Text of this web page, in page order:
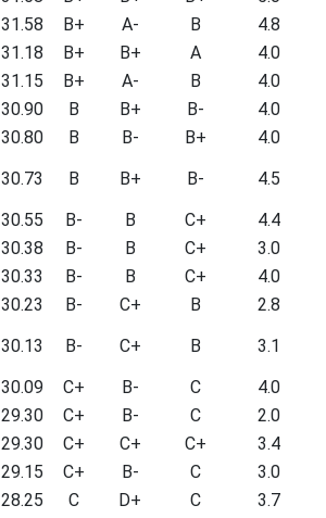
31.58 B+ A- B
4.8
31.18 B+ B+ A
4.0
31.15 B+ A- B
4.0
30.90 B B+ B-
4.0
30.80 B B- B+
4.0
30.73 B B+ B-
4.5
30.55 B- B C+
4.4
30.38 B- B C+
3.0
30.33 B- B C+
4.0
30.23 B- C+ B
2.8
30.13 B- C+ B
3.1
30.09 C+ B- C
4.0
29.30 C+ B- C
2.0
29.30 C+ C+ C+
3.4
29.15 C+ B- C
3.0
28.25 C D+ C
3.7